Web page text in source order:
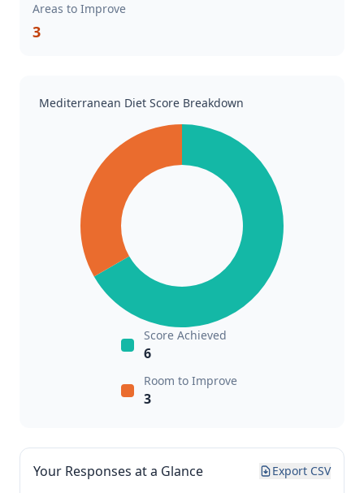
Areas to Improve
3
Mediterranean Diet Score Breakdown
Score Achieved
6
Room to Improve
3
Your Responses at a Glance Export CSV